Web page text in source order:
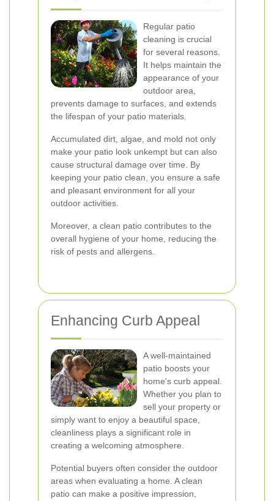
Regular patio
cleaning is crucial
for several reasons.
It helps maintain the
appearance of your
outdoor area,
prevents damage to surfaces, and extends
the lifespan of your patio materials.
Accumulated dirt, algae, and mold not only
make your patio look unkempt but can also
cause structural damage over time. By
keeping your patio clean, you ensure a safe
and pleasant environment for all your
outdoor activities.
Moreover, a clean patio contributes to the
overall hygiene of your home, reducing the
risk of pests and allergens.
Enhancing Curb Appeal
A well-maintained
patio boosts your
home's curb appeal.
Whether you plan to
sell your property or
simply want to enjoy a beautiful space,
cleanliness plays a significant role in
creating a welcoming atmosphere.
Potential buyers often consider the outdoor
areas when evaluating a home. A clean
patio can make a positive impression,